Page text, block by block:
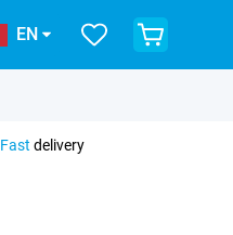
EN
Fast delivery